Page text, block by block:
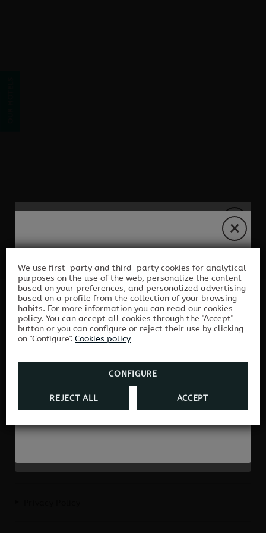
We use first-party and third-party cookies for analytical
purposes on the use of the web, personalize the content
based on your preferences, and personalized advertising
based on a profile from the collection of your browsing
habits. For more information you can read our cookies
policy. You can accept all cookies through the "Accept"
button or you can configure or reject their use by clicking
on "Configure". Cookies policy
CONFIGURE
REJECT ALL ACCEPT
HOSTAL ALBERO BY EME HOTELES
H/SE/01069
EXCLUSIVE WEB OFFER
Book directly with us and enjoy the best
price guaranteed and exclusive
advantages!
On our official website you will always find
your stay.
New improvements in
Hostal Albero
Hostal Albero is renewed for you: more
comfort, more entertainment, more
enjoyment.
DISCOVER THEM HERE